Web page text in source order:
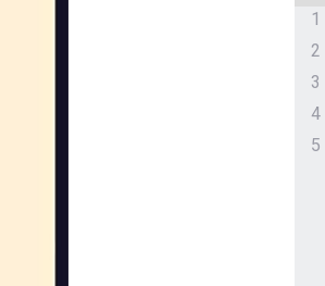
1
2
3
4
5